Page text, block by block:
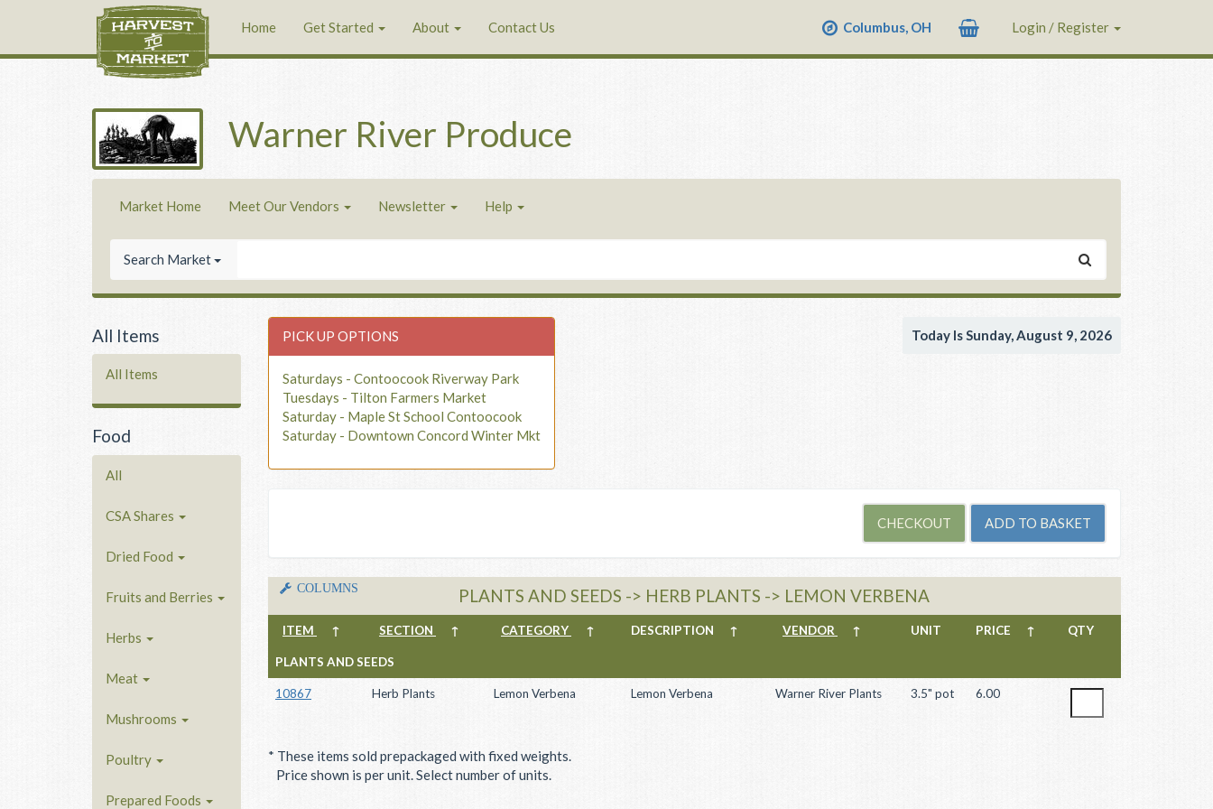
Home Get Started About Contact Us Columbus, OH Login / Register
Warner River Produce
Market Home Meet Our Vendors Newsletter Help
Search Market
All Items
All Items
Food
All
CSA Shares
Dried Food
Fruits and Berries
Herbs
Meat
Mushrooms
Poultry
Prepared Foods
Today Is Sunday, August 9, 2026
PICK UP OPTIONS
Saturdays - Contoocook Riverway Park
Tuesdays - Tilton Farmers Market
Saturday - Maple St School Contoocook
Saturday - Downtown Concord Winter Mkt
COLUMNS PLANTS AND SEEDS -> HERB PLANTS -> LEMON VERBENA
ITEM ↑ SECTION ↑ CATEGORY ↑ DESCRIPTION ↑ VENDOR ↑ UNIT PRICE ↑ QTY
PLANTS AND SEEDS
10867 Herb Plants Lemon Verbena Lemon Verbena Warner River Plants 3.5" pot 6.00
* These items sold prepackaged with fixed weights.
Price shown is per unit. Select number of units.